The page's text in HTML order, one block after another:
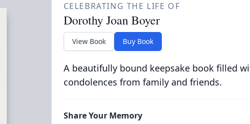
CELEBRATING THE LIFE OF
Dorothy Joan Boyer
View Book Buy Book
A beautifully bound keepsake book filled
condolences from family and friends.
Share Your Memory